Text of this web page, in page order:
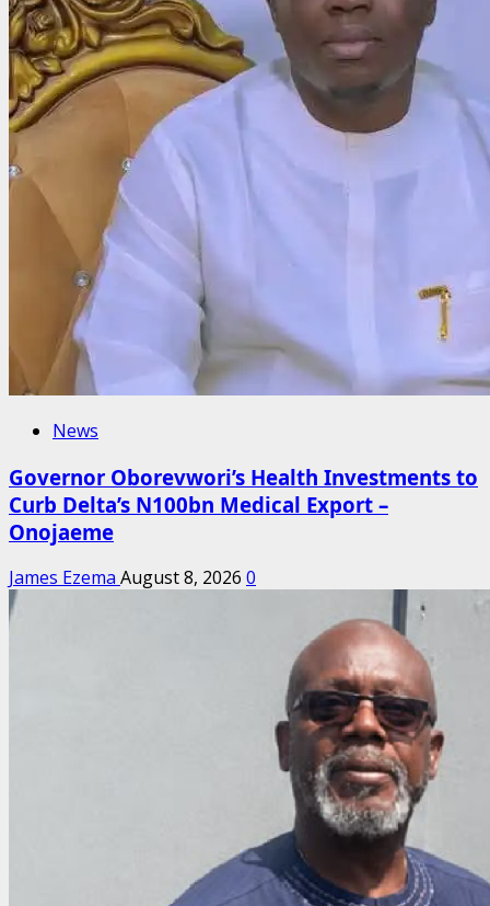
News
Governor Oborevwori’s Health Investments to
Curb Delta’s N100bn Medical Export –
Onojaeme
James Ezema August 8, 2026 0